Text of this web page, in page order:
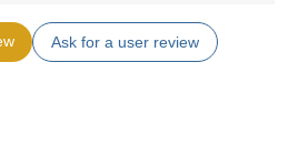
Ask for a user review